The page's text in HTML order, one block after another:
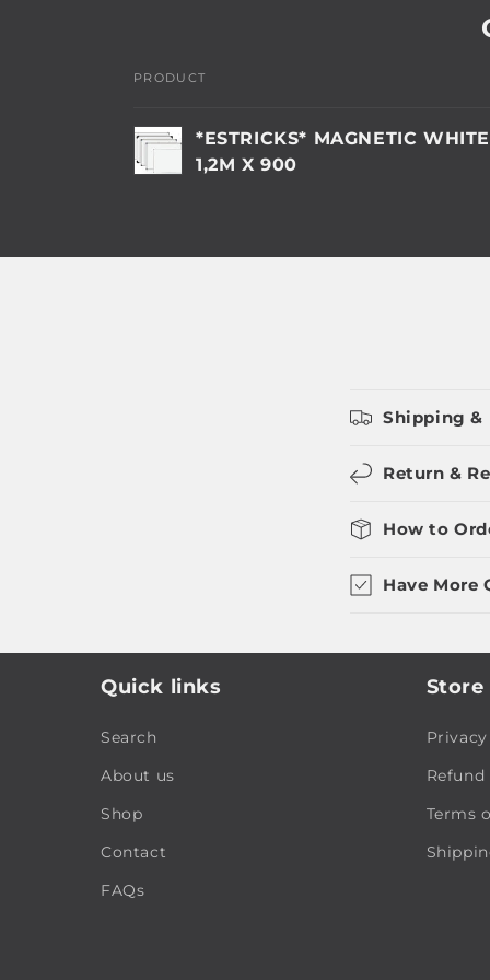
Your
cart
PRODUCT
*ESTRICKS* MAGNETIC
1,2M X 900
Shipping &
Return &
How to
Have More
Quick links
Search
About us
Shop
Contact
FAQs
Store
Terms